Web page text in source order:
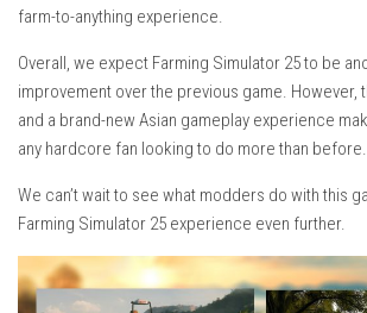
farm-to-anything experience.
Overall, we expect Farming Simulator 25 to be
improvement over the previous game. However,
and a brand-new Asian gameplay experience
any hardcore fan looking to do more than before.
We can’t wait to see what modders do with this
Farming Simulator 25 experience even further.